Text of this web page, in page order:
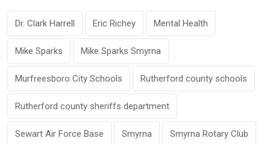
Dr. Clark Harrell Eric Richey Mental Health
Mike Sparks Mike Sparks Smyrna
Murfreesboro City Schools Rutherford county schools
Rutherford county sheriffs department
Sewart Air Force Base Smyrna Smyrna Rotary Club